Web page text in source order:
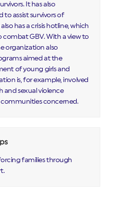
It has also
to assist survivors of
has a crisis hotline, which
GBV. With a view to
organization also
aimed at the
of young girls and
is, for example, involved
and sexual violence
concerned.
families through